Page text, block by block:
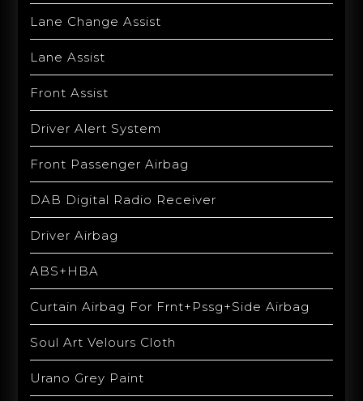
Lane Change Assist
Lane Assist
Front Assist
Driver Alert System
Front Passenger Airbag
DAB Digital Radio Receiver
Driver Airbag
ABS+HBA
Curtain Airbag For Frnt+Pssg+Side Airbag
Soul Art Velours Cloth
Urano Grey Paint